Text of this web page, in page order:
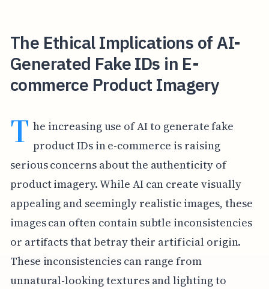
The Ethical Implications of AI-
Generated Fake IDs in E-
commerce Product Imagery
T he increasing use of AI to generate fake
product IDs in e-commerce is raising
serious concerns about the authenticity of
product imagery. While AI can create visually
appealing and seemingly realistic images, these
images can often contain subtle inconsistencies
or artifacts that betray their artificial origin.
These inconsistencies can range from
unnatural-looking textures and lighting to